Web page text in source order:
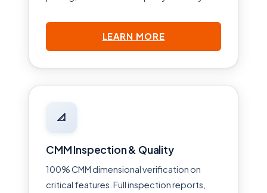
LEARN MORE
📐
CMM Inspection & Quality
100% CMM dimensional verification on
critical features. Full inspection reports,